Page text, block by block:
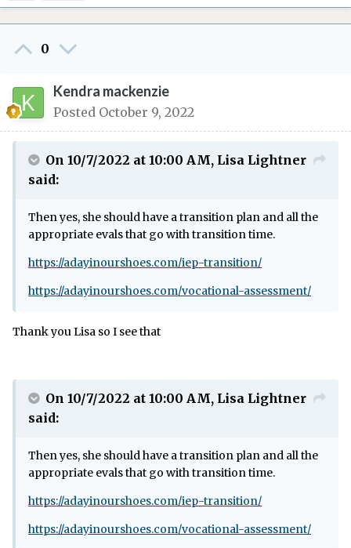
0
Kendra mackenzie
Posted October 9, 2022
On 10/7/2022 at 10:00 AM, Lisa Lightner
said:
Then yes, she should have a transition plan and all the
appropriate evals that go with transition time.
https://adayinourshoes.com/iep-transition/
https://adayinourshoes.com/vocational-assessment/
Thank you Lisa so I see that
On 10/7/2022 at 10:00 AM, Lisa Lightner
said:
Then yes, she should have a transition plan and all the
appropriate evals that go with transition time.
https://adayinourshoes.com/iep-transition/
https://adayinourshoes.com/vocational-assessment/